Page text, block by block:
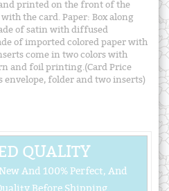
printed on the front of the
the card. Paper: Box along
of satin with diffused
of imported colored paper with
come in two colors with
and foil printing.(Card Price
envelope, folder and two inserts)
QUALITY
And 100% Perfect, And
Before Shipping.